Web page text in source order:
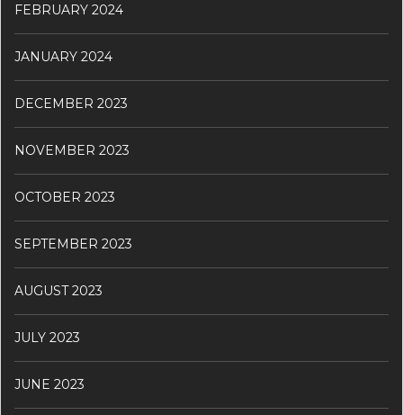
FEBRUARY 2024
JANUARY 2024
DECEMBER 2023
NOVEMBER 2023
OCTOBER 2023
SEPTEMBER 2023
AUGUST 2023
JULY 2023
JUNE 2023